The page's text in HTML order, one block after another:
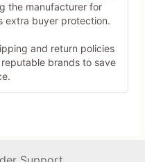
the manufacturer for
extra buyer protection.
and return policies
brands to save